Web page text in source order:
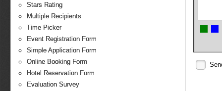
Stars Rating
Multiple Recipients
Time Picker
Event Registration Form
Simple Application Form
Online Booking Form
Hotel Reservation Form
Evaluation Survey